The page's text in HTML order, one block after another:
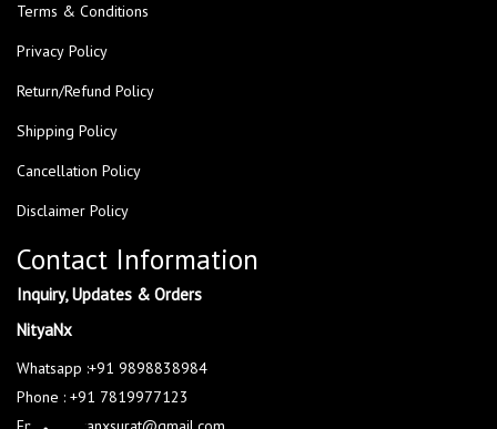
Terms & Conditions
Privacy Policy
Return/Refund Policy
Shipping Policy
Cancellation Policy
Disclaimer Policy
Contact Information
Inquiry, Updates & Orders
NityaNx
Whatsapp :+91 9898838984
Phone : +91 7819977123